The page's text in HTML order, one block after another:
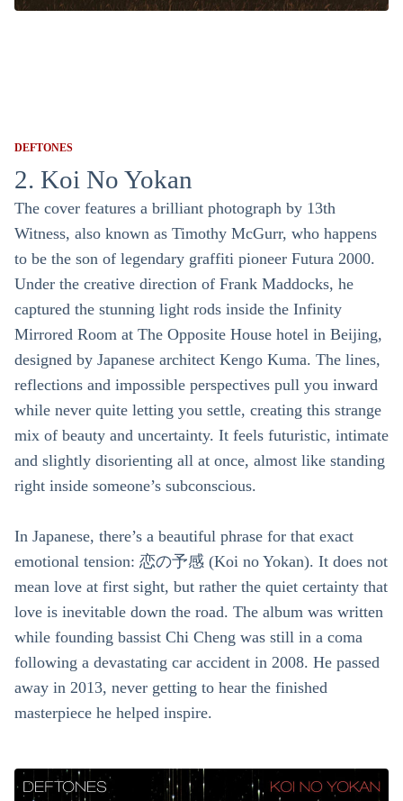
DEFTONES
2. Koi No Yokan
The cover features a brilliant photograph by 13th
Witness, also known as Timothy McGurr, who happens
to be the son of legendary graffiti pioneer Futura 2000.
Under the creative direction of Frank Maddocks, he
captured the stunning light rods inside the Infinity
Mirrored Room at The Opposite House hotel in Beijing,
designed by Japanese architect Kengo Kuma. The lines,
reflections and impossible perspectives pull you inward
while never quite letting you settle, creating this strange
mix of beauty and uncertainty. It feels futuristic, intimate
and slightly disorienting all at once, almost like standing
right inside someone’s subconscious.
In Japanese, there’s a beautiful phrase for that exact
emotional tension: 恋の予感 (Koi no Yokan). It does not
mean love at first sight, but rather the quiet certainty that
love is inevitable down the road. The album was written
while founding bassist Chi Cheng was still in a coma
following a devastating car accident in 2008. He passed
away in 2013, never getting to hear the finished
masterpiece he helped inspire.